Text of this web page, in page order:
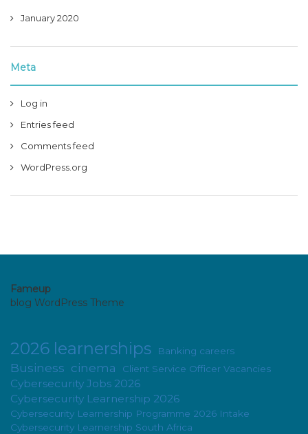
January 2020
Meta
Log in
Entries feed
Comments feed
WordPress.org
Fameup
blog WordPress Theme
2026 learnerships Banking careers
Business cinema Client Service Officer Vacancies
Cybersecurity Jobs 2026
Cybersecurity Learnership 2026
Cybersecurity Learnership Programme 2026 Intake
Cybersecurity Learnership South Africa